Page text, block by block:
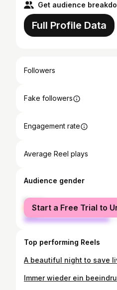
Get audience
Full Profile Data
Followers
Fake followers
Engagement rate
Average Reel plays
Audience gender
female
male
Start a Free Trial to
Top performing Reels